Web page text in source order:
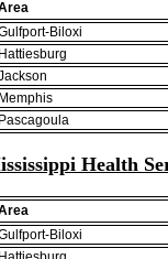
Biloxi
Health
Biloxi